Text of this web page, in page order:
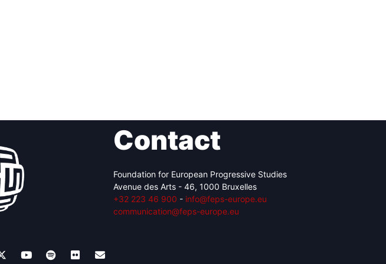
Contact
Foundation for European Progressive Studies
Avenue des Arts - 46, 1000 Bruxelles
+32 223 46 900 - info@feps-europe.eu
communication@feps-europe.eu